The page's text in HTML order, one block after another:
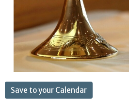
Save to your Calendar